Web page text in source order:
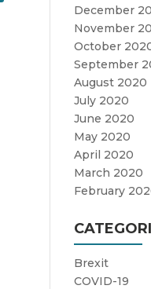
December
November
October
September
August 2020
July 2020
June 2020
May 2020
April 2020
March 2020
February
Brexit
COVID-19